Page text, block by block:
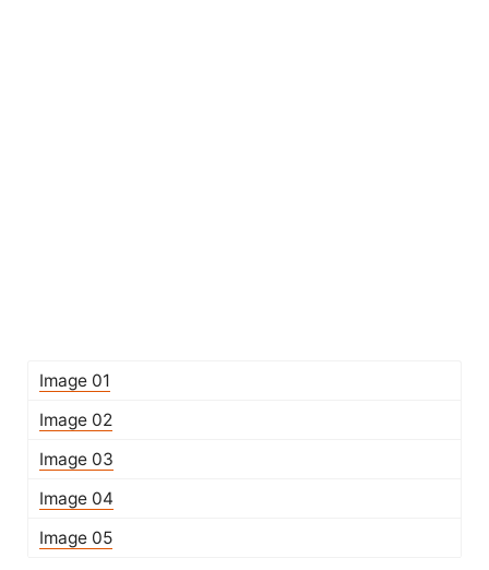
Image 01
Image 02
Image 03
Image 04
Image 05